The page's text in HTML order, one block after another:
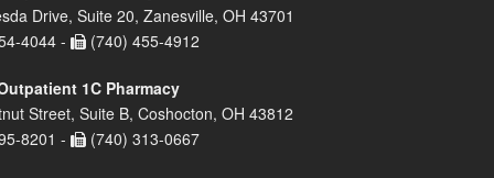
Drive, Suite 20, Zanesville, OH 43701
4044 -
(740) 455-4912
1C Pharmacy
Street, Suite B, Coshocton, OH 43812
8201 -
(740) 313-0667